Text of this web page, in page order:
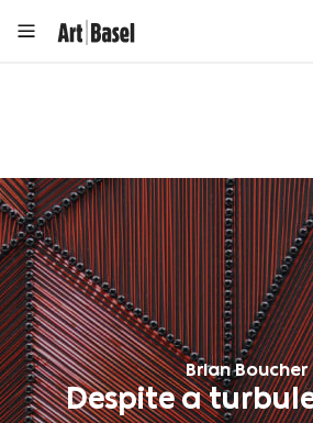
Brian Boucher
Despite a